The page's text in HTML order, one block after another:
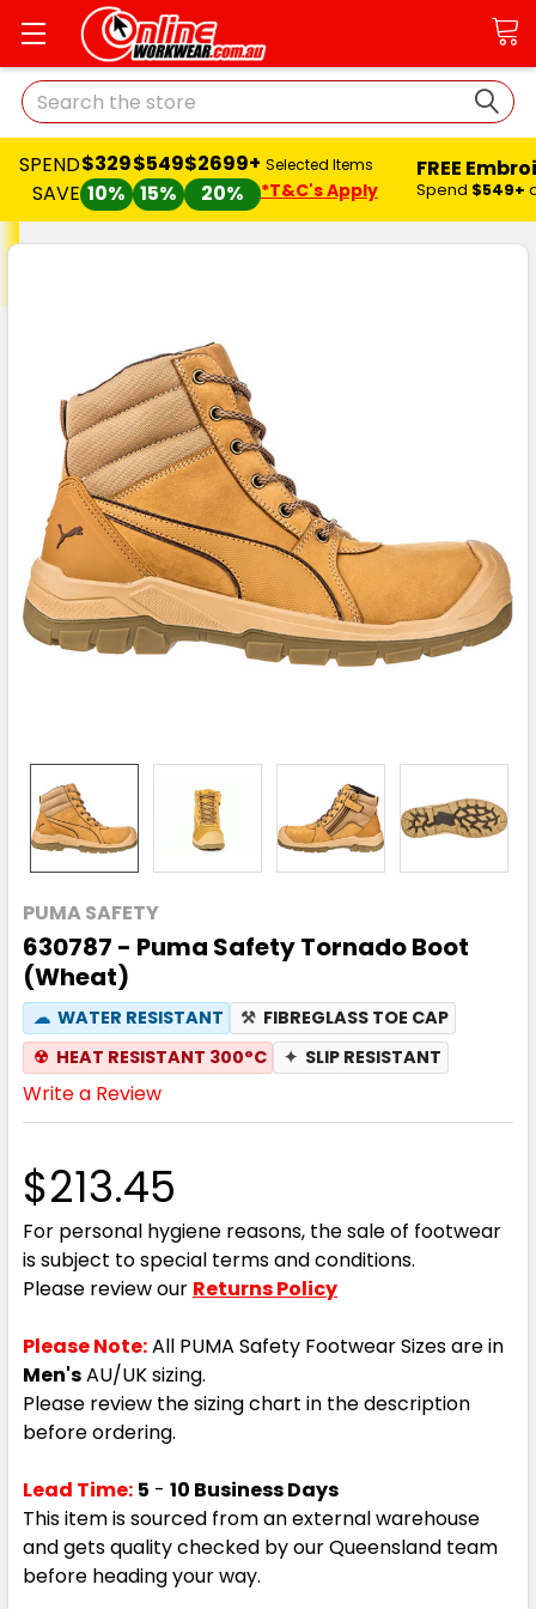
Search
SPEND
SAVE
$329
10%
$549
15%
$2699+
20%
Selected Items
*T&C's Apply
FREE
Spend $549+
PUMA SAFETY
630787 - Puma Safety Tornado Boot
(Wheat)
☁ WATER RESISTANT ⚒ FIBREGLASS TOE CAP
☢ HEAT RESISTANT 300°C ✦ SLIP RESISTANT
Write a Review
$213.45
For personal hygiene reasons, the sale of footwear
is subject to special terms and conditions.
Please review our Returns Policy
Please Note:All PUMA Safety Footwear Sizes are in
Men'sAU/UK sizing.
Please review the sizing chart in the description
before ordering.
Lead Time: 5 - 10 Business Days
This item is sourced from an external warehouse
and gets quality checked by our Queensland team
before heading your way.